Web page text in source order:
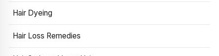
Hair Dyeing
Hair Loss Remedies